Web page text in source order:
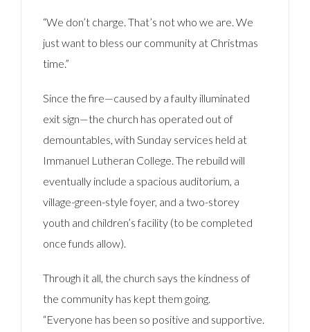
“We don’t charge. That’s not who we are. We
just want to bless our community at Christmas
time.”
Since the fire—caused by a faulty illuminated
exit sign—the church has operated out of
demountables, with Sunday services held at
Immanuel Lutheran College. The rebuild will
eventually include a spacious auditorium, a
village-green-style foyer, and a two-storey
youth and children’s facility (to be completed
once funds allow).
Through it all, the church says the kindness of
the community has kept them going.
“Everyone has been so positive and supportive.